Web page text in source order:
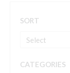
SORT
CATEGORIES